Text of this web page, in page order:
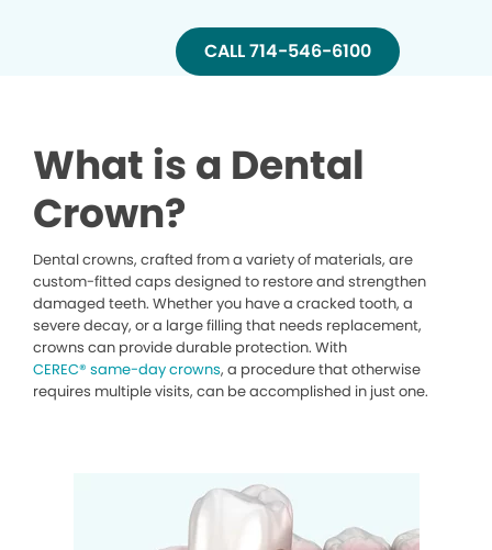
CALL 714-546-6100
What is a Dental
Crown?
Dental crowns, crafted from a variety of materials, are
custom-fitted caps designed to restore and strengthen
damaged teeth. Whether you have a cracked tooth, a
severe decay, or a large filling that needs replacement,
crowns can provide durable protection. With
CEREC® same-day crowns, a procedure that otherwise
requires multiple visits, can be accomplished in just one.